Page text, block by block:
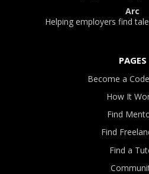
Arc
Helping employers find
PAGES
Become a
How It
Find
Find
Find a